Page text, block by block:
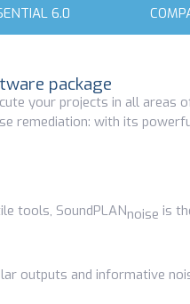
6.0
package
your projects in all areas
remediation: with its
tools, SoundPLANnoise is
outputs and informative